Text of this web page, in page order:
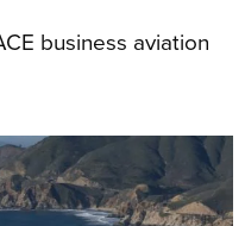
business aviation